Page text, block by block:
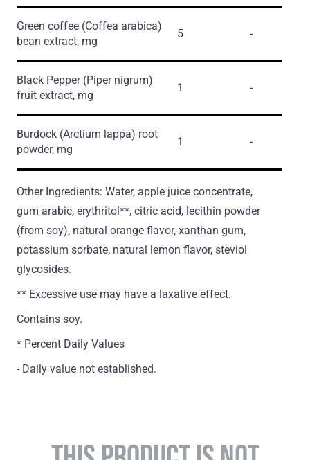
Green coffee (Coffea arabica)
bean extract, mg
5 -
Black Pepper (Piper nigrum)
fruit extract, mg
1 -
Burdock (Arctium lappa) root
powder, mg
1 -
Other Ingredients: Water, apple juice concentrate,
gum arabic, erythritol**, citric acid, lecithin powder
(from soy), natural orange flavor, xanthan gum,
potassium sorbate, natural lemon flavor, steviol
glycosides.
** Excessive use may have a laxative effect.
Contains soy.
* Percent Daily Values
- Daily value not established.